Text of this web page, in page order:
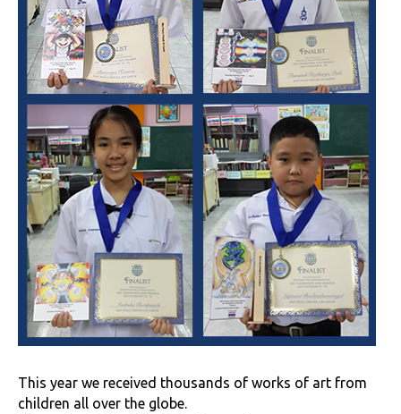
This year we received thousands of works of art from
children all over the globe.